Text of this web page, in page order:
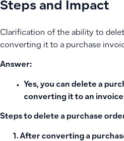
Steps and Impact
Clarification of the ability to
converting it to a purchase
Answer:
Yes, you can delete a
converting it to an
Steps to delete a purchase
After converting a